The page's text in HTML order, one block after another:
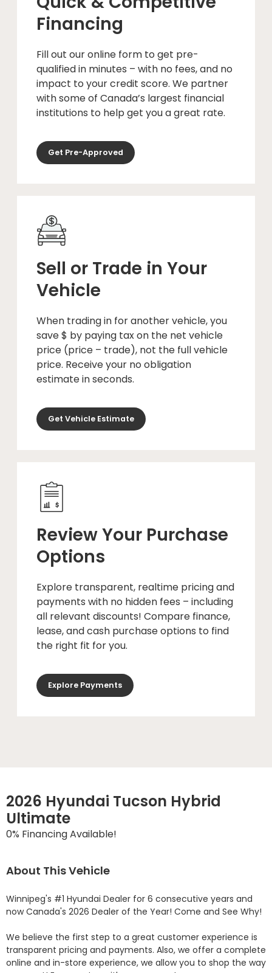
Financing
Fill out our online form to get pre-
qualified in minutes – with no fees, and no
impact to your credit score. We partner
with some of Canada’s largest financial
institutions to help get you a great rate.
Get Pre-Approved
Sell or Trade in Your
Vehicle
When trading in for another vehicle, you
save $ by paying tax on the net vehicle
price (price – trade), not the full vehicle
price. Receive your no obligation
estimate in seconds.
Get Vehicle Estimate
Review Your Purchase
Options
Explore transparent, realtime pricing and
payments with no hidden fees – including
all relevant discounts! Compare finance,
lease, and cash purchase options to find
the right fit for you.
Explore Payments
2026 Hyundai Tucson Hybrid
Ultimate
0% Financing Available!
About This Vehicle
Winnipeg's #1 Hyundai Dealer for 6 consecutive years and
now Canada's 2026 Dealer of the Year! Come and See Why!
We believe the first step to a great customer experience is
transparent pricing and payments. Also, we offer a complete
online and in-store experience, we allow you to shop the way